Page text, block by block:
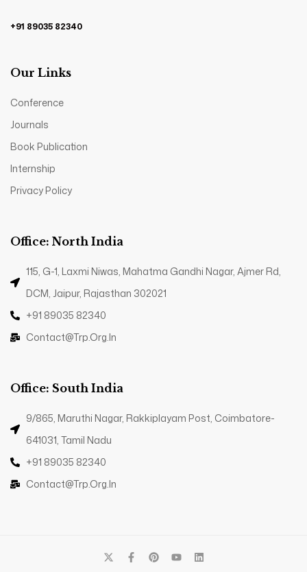
+91 89035 82340
Our Links
Conference
Journals
Book Publication
Internship
Privacy Policy
Office: North India
115, G-1, Laxmi Niwas, Mahatma Gandhi Nagar, Ajmer Rd,
DCM, Jaipur, Rajasthan 302021
+91 89035 82340
Contact@trp.org.in
Office: South India
9/865, Maruthi Nagar, Rakkiplayam Post, Coimbatore-
641031, Tamil Nadu
+91 89035 82340
Contact@trp.org.in